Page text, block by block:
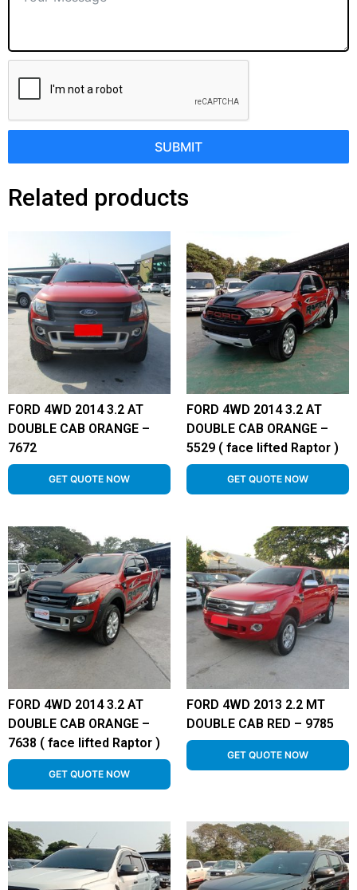
SUBMIT
Related products
FORD 4WD 2014 3.2 AT
DOUBLE CAB ORANGE –
7672
GET QUOTE NOW
FORD 4WD 2014 3.2 AT
DOUBLE CAB ORANGE –
5529 ( face lifted Raptor )
GET QUOTE NOW
FORD 4WD 2014 3.2 AT
DOUBLE CAB ORANGE –
7638 ( face lifted Raptor )
GET QUOTE NOW
FORD 4WD 2013 2.2 MT
DOUBLE CAB RED – 9785
GET QUOTE NOW